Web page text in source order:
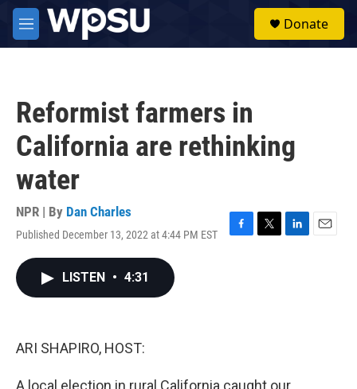
Skip to main content
M
e
Donate
Reformist farmers in
California are rethinking
water
NPR | By Dan Charles
Published December 13, 2022 at 4:44 PM EST
F
T
L
E
LISTEN • 4:31
ARI SHAPIRO, HOST:
A local election in rural California caught our